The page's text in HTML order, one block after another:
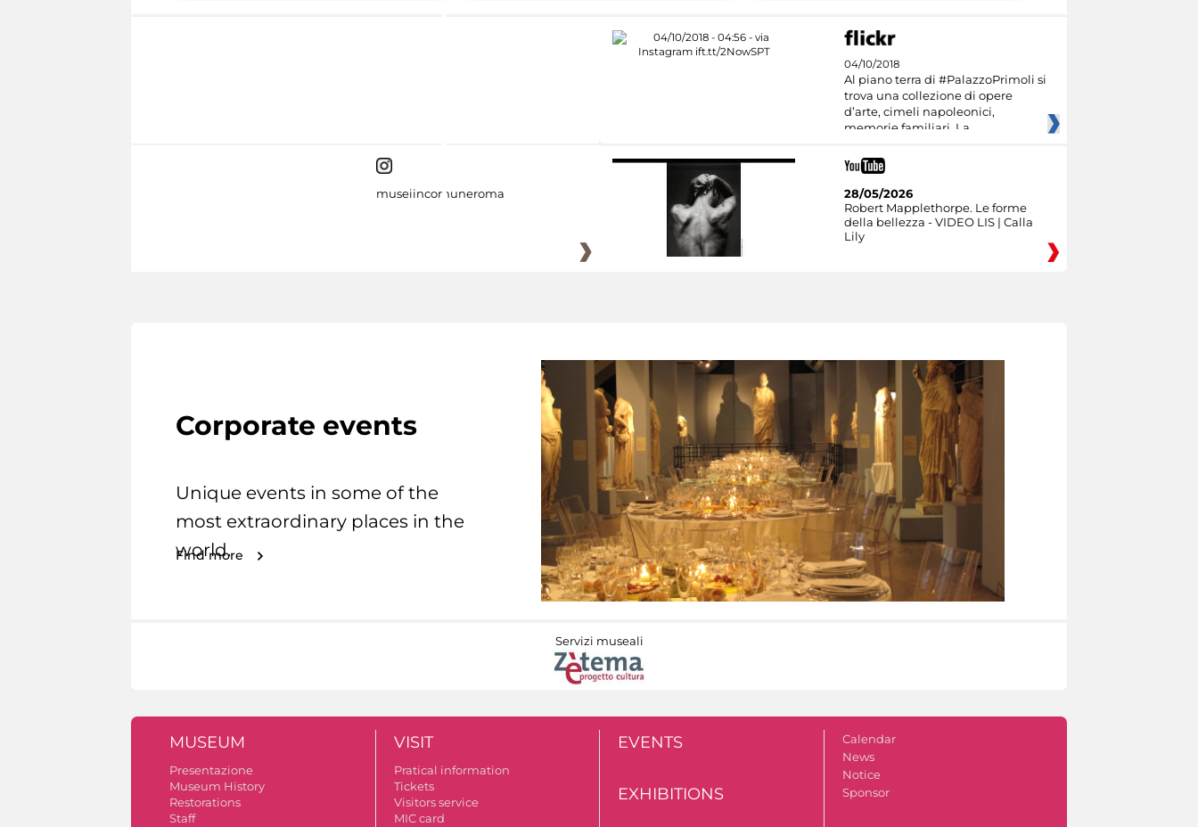
04/10/2018
Al piano terra di #PalazzoPrimoli si
trova una collezione di opere
d’arte, cimeli napoleonici,
memorie familiari. La
museiincomuneroma
28/05/2026
Robert Mapplethorpe. Le forme
della bellezza - VIDEO LIS | Calla
Lily
Corporate events
Unique events in some of the
most extraordinary places in the
world.
Find more
Servizi museali
MUSEUM
Presentazione
Museum History
Restorations
Staff
VISIT
Pratical information
Tickets
Visitors service
MIC card
EVENTS
EXHIBITIONS
Calendar
News
Notice
Sponsor